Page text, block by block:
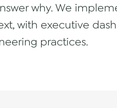
why. We
with executive
practices.